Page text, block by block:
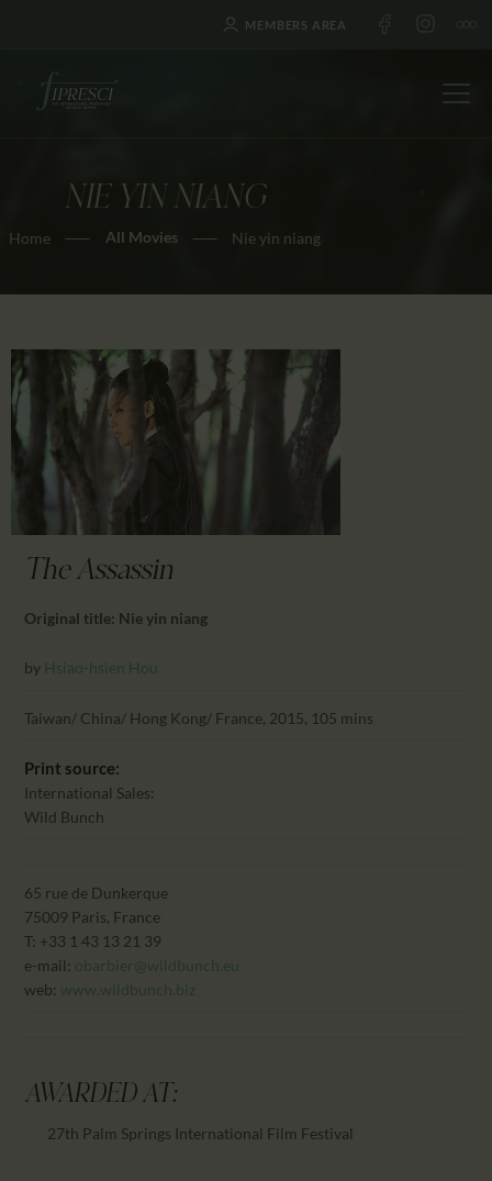
MEMBERS AREA
NIE YIN NIANG
Home All Movies Nie yin niang
HOME
ABOUT US
NEWS
AWARDS
EDUCATION
CALENDAR
PARTNTERS/ADS
The Assassin
Original title: Nie yin niang
by Hsiao-hsien Hou
Taiwan/ China/ Hong Kong/ France, 2015, 105 mins
Print source:
International Sales:
Wild Bunch
65 rue de Dunkerque
75009 Paris, France
T: +33 1 43 13 21 39
e-mail: obarbier@wildbunch.eu
web: www.wildbunch.biz
AWARDED AT:
27th Palm Springs International Film Festival